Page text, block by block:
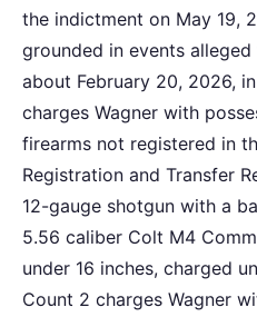
the indictment on May 19,
grounded in events
about February 20, 2026,
charges Wagner with
firearms not registered in
Registration and Transfer
12-gauge shotgun with a
5.56 caliber Colt M4
under 16 inches, charged
Count 2 charges Wagner